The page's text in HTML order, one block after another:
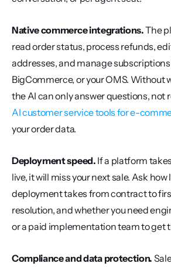
Native commerce integrations. The
read order status, process refunds,
addresses, and manage
BigCommerce, or your OMS. Without
AI customer service tools for e-
your order data.
Deployment speed. If a platform
live, it will miss your next sale. Ask
deployment takes from contract to
resolution, and whether you need
or a paid implementation team to get
Compliance and data protection.